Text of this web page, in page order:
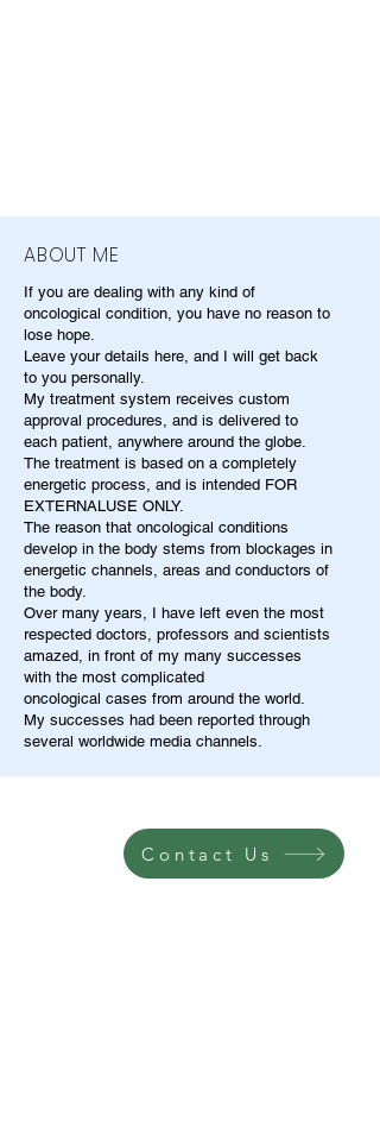
ABOUT ME
If you are dealing with any kind of
oncological condition, you have no reason to
lose hope.
Leave your details here, and I will get back
to you personally.
My treatment system receives custom
approval procedures, and is delivered to
each patient, anywhere around the globe.
The treatment is based on a completely
energetic process, and is intended FOR
EXTERNALUSE ONLY.
The reason that oncological conditions
develop in the body stems from blockages in
energetic channels, areas and conductors of
the body.
Over many years, I have left even the most
respected doctors, professors and scientists
amazed, in front of my many successes
with the most complicated
oncological cases from around the world.
My successes had been reported through
several worldwide media channels.
Contact Us